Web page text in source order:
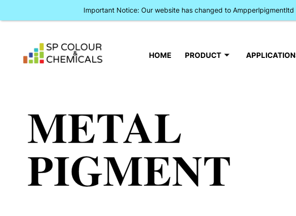
HOME PRODUCT
METAL
PIGMENT
Important Notice: Our website has changed to Ampperlpigmentltd